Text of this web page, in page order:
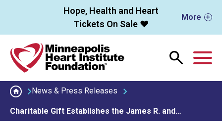
Skip to main contentHope, Health and Heart
Tickets On Sale ❤️
More
News & Press Releases
Charitable Gift Establishes the James R. and…